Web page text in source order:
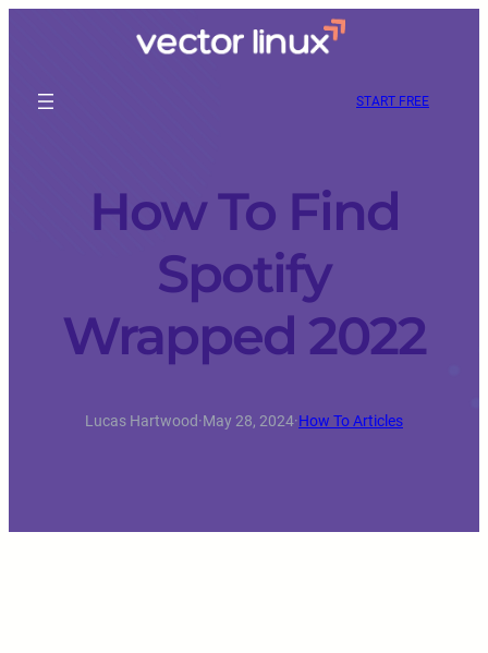
START FREE
How To Find
Spotify
Wrapped 2022
Lucas Hartwood·May 28, 2024·How To Articles